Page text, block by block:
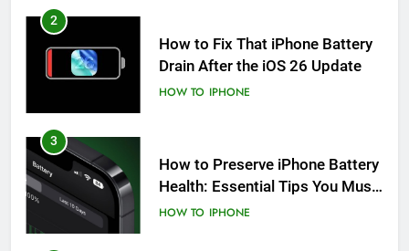
2
How to Fix That iPhone Battery
Drain After the iOS 26 Update
HOW TO IPHONE
3
How to Preserve iPhone Battery
Health: Essential Tips You Must
Know
HOW TO IPHONE